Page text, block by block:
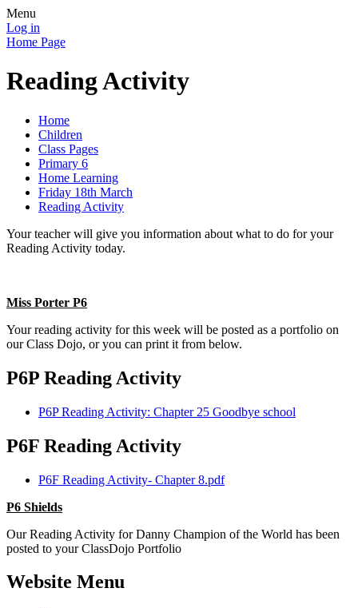
Menu
Log in
Home Page
Reading Activity
Home
Children
Class Pages
Primary 6
Home Learning
Friday 18th March
Reading Activity
Your teacher will give you information about what to do for your
Reading Activity today.
Miss Porter P6
Your reading activity for this week will be posted as a portfolio on
our Class Dojo, or you can print it from below.
P6P Reading Activity
P6P Reading Activity: Chapter 25 Goodbye school
P6F Reading Activity
P6F Reading Activity- Chapter 8.pdf
P6 Shields
Our Reading Activity for Danny Champion of the World has been
posted to your ClassDojo Portfolio
Website Menu